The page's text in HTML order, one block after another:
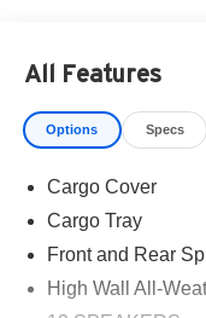
All Features
Options Specs
Cargo Cover
Cargo Tray
Front and Rear
High Wall All-